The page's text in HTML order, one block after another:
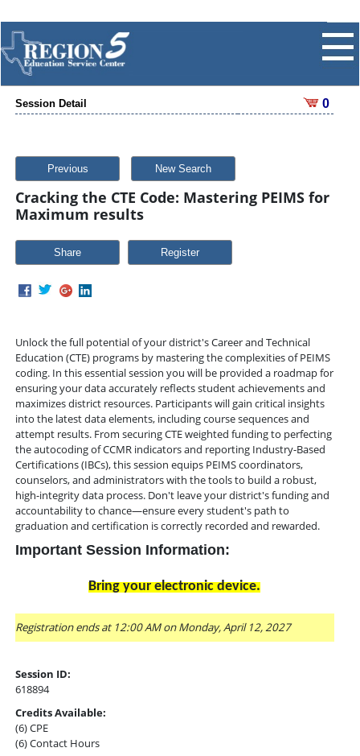
Session Detail 0
Previous New Search
Cracking the CTE Code: Mastering PEIMS for
Maximum results
Share
Unlock the full potential of your district's Career and Technical
Education (CTE) programs by mastering the complexities of PEIMS
coding. In this essential session you will be provided a roadmap for
ensuring your data accurately reflects student achievements and
maximizes district resources. Participants will gain critical insights
into the latest data elements, including course sequences and
attempt results. From securing CTE weighted funding to perfecting
the autocoding of CCMR indicators and reporting Industry-Based
Certifications (IBCs), this session equips PEIMS coordinators,
counselors, and administrators with the tools to build a robust,
high-integrity data process. Don't leave your district's funding and
accountability to chance—ensure every student's path to
graduation and certification is correctly recorded and rewarded.
Important Session Information:
Bring your electronic device.
Registration ends at 12:00 AM on Monday, April 12, 2027
Session ID:
618894
Credits Available:
(6) CPE
(6) Contact Hours